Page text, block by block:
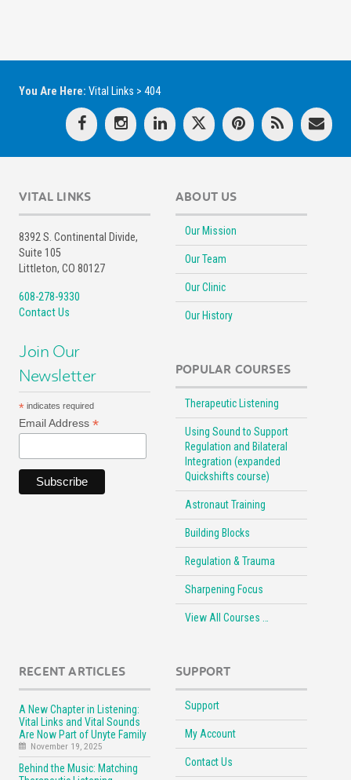
You Are Here: Vital Links > 404
VITAL LINKS
8392 S. Continental Divide,
Suite 105
Littleton, CO 80127
608-278-9330
Contact Us
Join Our
Newsletter
* indicates required
Email Address *
ABOUT US
Our Mission
Our Team
Our Clinic
Our History
POPULAR COURSES
Therapeutic Listening
Using Sound to Support
Regulation and Bilateral
Integration (expanded
Quickshifts course)
Astronaut Training
Building Blocks
Regulation & Trauma
Sharpening Focus
View All Courses …
RECENT ARTICLES
A New Chapter in Listening:
Vital Links and Vital Sounds
Are Now Part of Unyte Family
November 19, 2025
Behind the Music: Matching
SUPPORT
Support
My Account
Contact Us